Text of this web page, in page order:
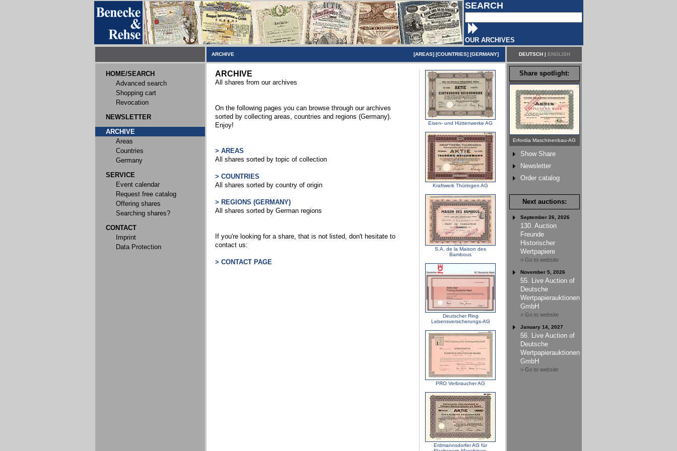
SEARCH
OUR ARCHIVES
ARCHIVE [AREAS] [COUNTRIES] [GERMANY] DEUTSCH| ENGLISH
HOME/SEARCH
Advanced search
Shopping cart
Revocation
NEWSLETTER
ARCHIVE
Areas
Countries
Germany
SERVICE
Event calendar
Request free catalog
Offering shares
Searching shares?
CONTACT
Imprint
Data Protection
ARCHIVE
All shares from our archives
On the following pages you can browse through our archives
sorted by collecting areas, countries and regions (Germany).
Enjoy!
> AREAS
All shares sorted by topic of collection
> COUNTRIES
All shares sorted by country of origin
> REGIONS (GERMANY)
All shares sorted by German regions
If you're looking for a share, that is not listed, don't hesitate to
contact us:
> CONTACT PAGE
Eisen- und Hüttenwerke AG
Kraftwerk Thüringen AG
S.A. de la Maison des
Bambous
Deutscher Ring
Lebensversicherungs-AG
PRO Verbraucher AG
Erdmannsdorfer AG für
Share spotlight:
Erfordia Maschinenbau-AG
Show Share
Newsletter
Order catalog
Next auctions:
September 26, 2026
130. Auction
Freunde
Historischer
Wertpapiere
> Go to website
November 5, 2026
55. Live Auction of
Deutsche
Wertpapierauktionen
GmbH
> Go to website
January 14, 2027
56. Live Auction of
Deutsche
Wertpapierauktionen
GmbH
> Go to website